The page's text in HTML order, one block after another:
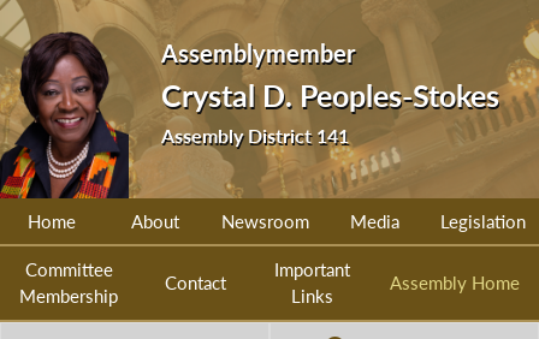
Assemblymember
Crystal D. Peoples-Stokes
Assembly District 141
Home About Newsroom Media Legislation
Committee
Membership
Contact
Important
Links
Assembly Home